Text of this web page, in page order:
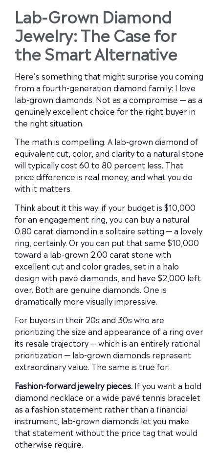
Lab-Grown Diamond
Jewelry: The Case for
the Smart Alternative
Here’s something that might surprise you coming
from a fourth-generation diamond family: I love
lab-grown diamonds. Not as a compromise — as a
genuinely excellent choice for the right buyer in
the right situation.
The math is compelling. A lab-grown diamond of
equivalent cut, color, and clarity to a natural stone
will typically cost 60 to 80 percent less. That
price difference is real money, and what you do
with it matters.
Think about it this way: if your budget is $10,000
for an engagement ring, you can buy a natural
0.80 carat diamond in a solitaire setting — a lovely
ring, certainly. Or you can put that same $10,000
toward a lab-grown 2.00 carat stone with
excellent cut and color grades, set in a halo
design with pavé diamonds, and have $2,000 left
over. Both are genuine diamonds. One is
dramatically more visually impressive.
For buyers in their 20s and 30s who are
prioritizing the size and appearance of a ring over
its resale trajectory — which is an entirely rational
prioritization — lab-grown diamonds represent
extraordinary value. The same is true for:
Fashion-forward jewelry pieces. If you want a bold
diamond necklace or a wide pavé tennis bracelet
as a fashion statement rather than a financial
instrument, lab-grown diamonds let you make
that statement without the price tag that would
otherwise require.